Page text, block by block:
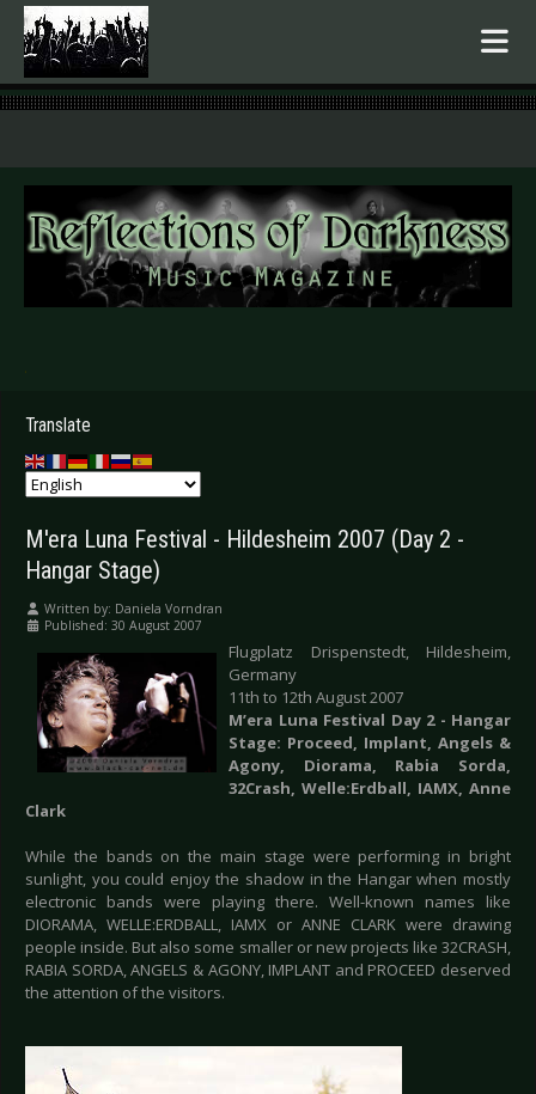
.
Translate
M'era Luna Festival - Hildesheim 2007 (Day 2 -
Hangar Stage)
Written by: Daniela Vorndran
Published: 30 August 2007
Flugplatz Drispenstedt, Hildesheim,
Germany
11th to 12th August 2007
M’era Luna Festival Day 2 - Hangar
Stage: Proceed, Implant, Angels &
Agony, Diorama, Rabia Sorda,
32Crash, Welle:Erdball, IAMX, Anne
Clark
While the bands on the main stage were performing in bright
sunlight, you could enjoy the shadow in the Hangar when mostly
electronic bands were playing there. Well-known names like
DIORAMA, WELLE:ERDBALL, IAMX or ANNE CLARK were drawing
people inside. But also some smaller or new projects like 32CRASH,
RABIA SORDA, ANGELS & AGONY, IMPLANT and PROCEED deserved
the attention of the visitors.